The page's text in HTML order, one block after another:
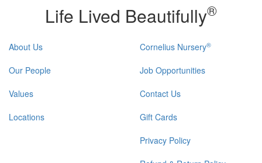
Life Lived Beautifully®
About Us
Our People
Values
Locations
Cornelius Nursery®
Job Opportunities
Contact Us
Gift Cards
Privacy Policy